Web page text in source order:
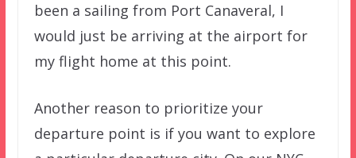
been a sailing from Port Canaveral, I
would just be arriving at the airport for
my flight home at this point.
Another reason to prioritize your
departure point is if you want to explore